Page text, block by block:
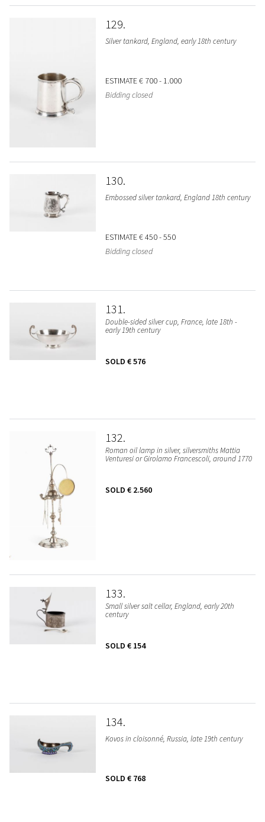
129
Silver tankard, England, early 18th century
ESTIMATE€ 700 - 1.000
Bidding closed
130
Embossed silver tankard, England 18th century
ESTIMATE€ 450 - 550
Bidding closed
131
Double-sided silver cup, France, late 18th -
early 19th century
SOLD € 576
132
Roman oil lamp in silver, silversmiths Mattia
Venturesi or Girolamo Francescoli, around 1770
SOLD € 2.560
133
Small silver salt cellar, England, early 20th
century
SOLD € 154
134
Kovos in cloisonné, Russia, late 19th century
SOLD € 768